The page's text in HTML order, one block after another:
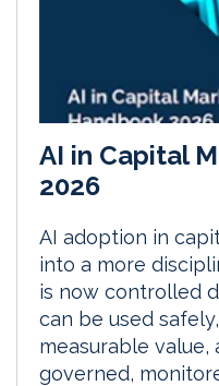
AI in Capital
2026
AI adoption in
into a more
is now controlled
can be used
measurable
governed,